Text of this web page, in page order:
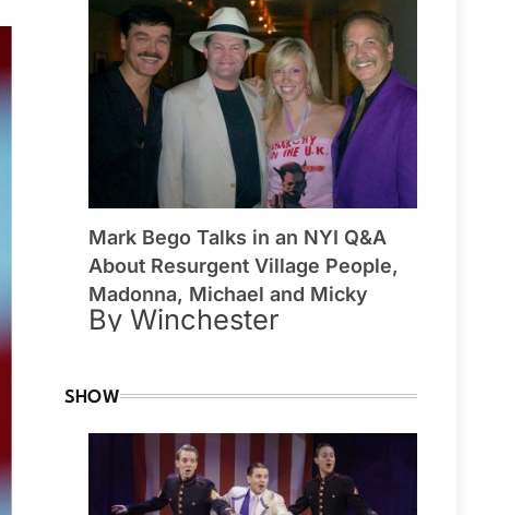
Mark Bego Talks in an NYI Q&A
About Resurgent Village People,
Madonna, Michael and Micky
By Winchester
SHOW